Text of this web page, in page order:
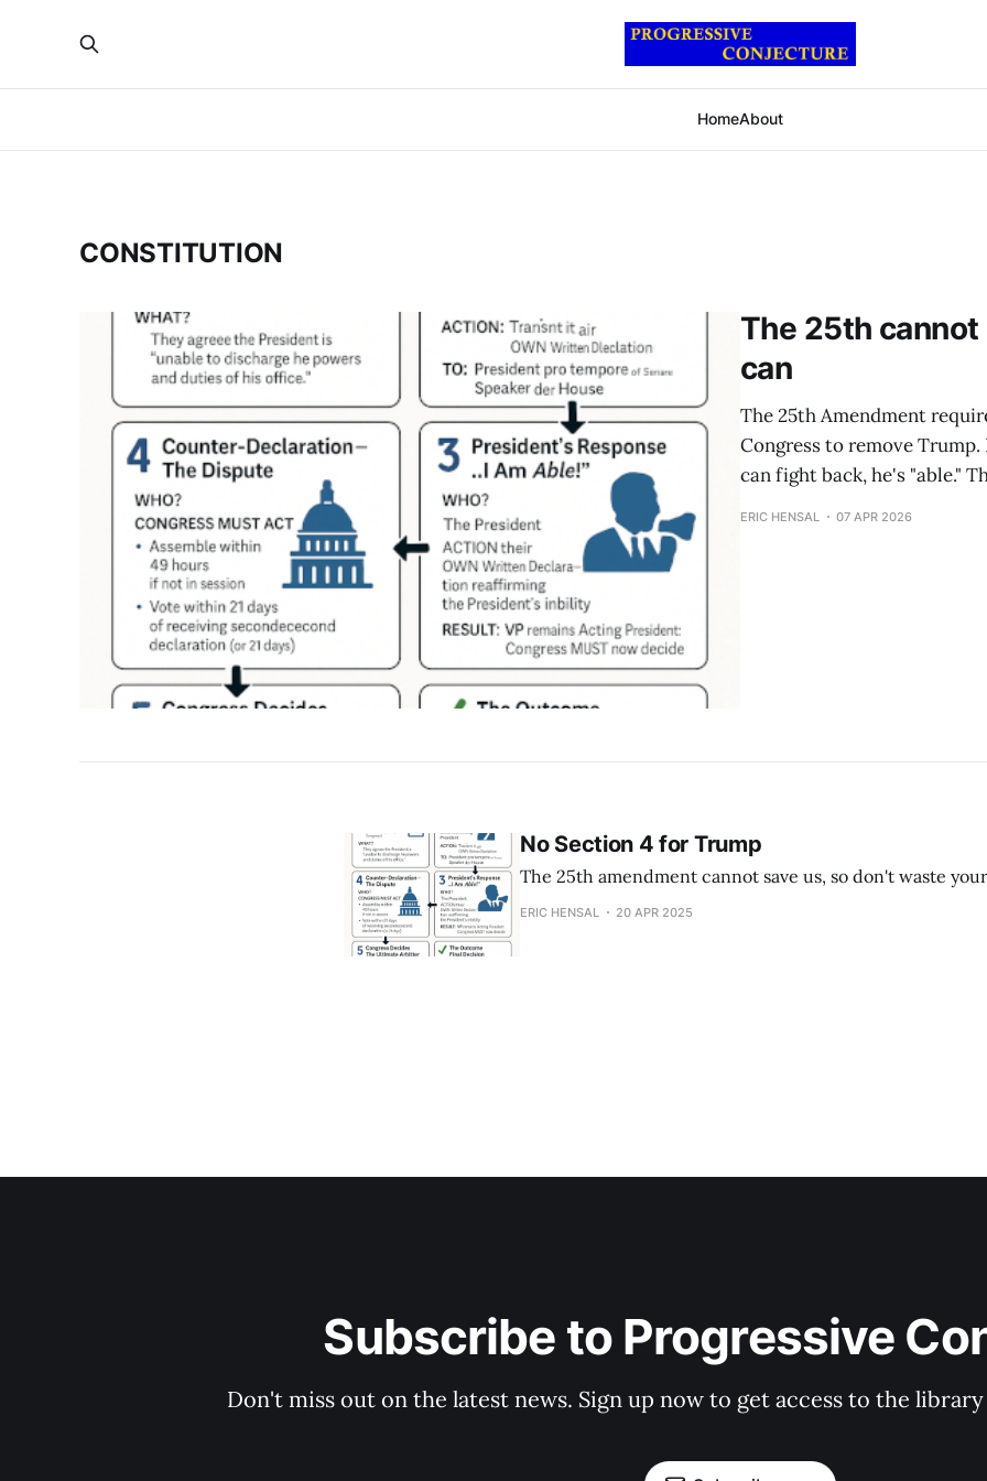
HomeAbout
CONSTITUTION
The 25th
can
The 25th Amendment
Congress to remove
can fight back, he's "able."
ERIC HENSAL 07 APR 2026
No Section 4 for Trump
The 25th amendment cannot save us, so don't waste
ERIC HENSAL 20 APR 2025
Subscribe to Progressive
Don't miss out on the latest news. Sign up now to get access to the